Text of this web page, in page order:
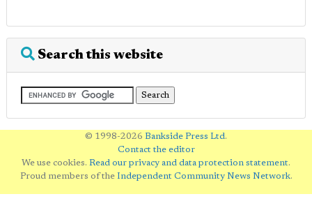
Search this website
© 1998-2026 Bankside Press Ltd.
Contact the editor
We use cookies. Read our privacy and data protection statement.
Proud members of the Independent Community News Network.